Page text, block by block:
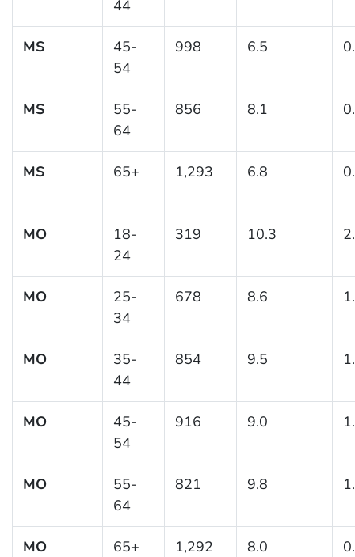
44
MS
45-
54
998 6.5
MS
55-
64
856 8.1
MS 65+ 1,293 6.8
MO
18-
24
319 10.3
MO
25-
34
678 8.6
MO
35-
44
854 9.5
MO
45-
54
916 9.0
MO
55-
64
821 9.8
MO 65+ 1,292 8.0